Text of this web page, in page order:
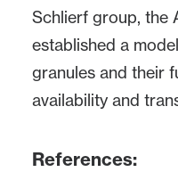
Schlierf group, the
established a
granules and their
availability and
References: